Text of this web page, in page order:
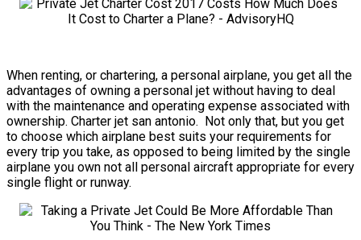
When renting, or chartering, a personal airplane, you get all the
advantages of owning a personal jet without having to deal
with the maintenance and operating expense associated with
ownership. Charter jet san antonio. Not only that, but you get
to choose which airplane best suits your requirements for
every trip you take, as opposed to being limited by the single
airplane you own not all personal aircraft appropriate for every
single flight or runway.